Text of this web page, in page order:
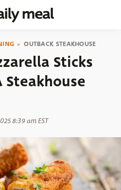
OUTBACK STEAKHOUSE
Sticks
Steakhouse
8:39 am EST